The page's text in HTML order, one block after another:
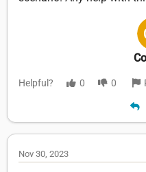
Helpful? 0 0
Nov 30, 2023